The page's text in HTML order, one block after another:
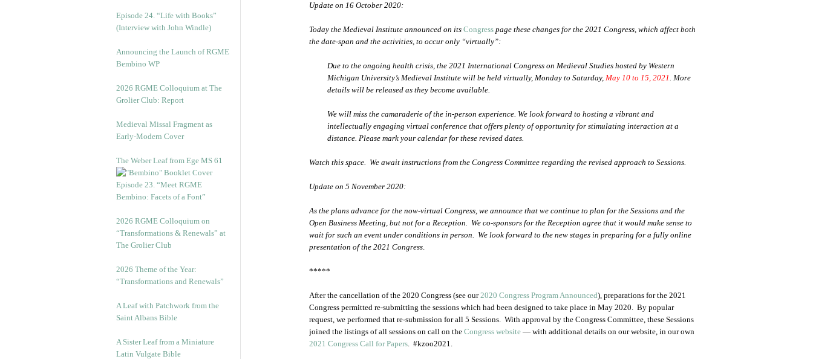
Episode 24. “Life with Books”
(Interview with John Windle)
Announcing the Launch of RGME
Bembino WP
2026 RGME Colloquium at The
Grolier Club: Report
Medieval Missal Fragment as
Early-Modern Cover
The Weber Leaf from Ege MS 61
Episode 23. “Meet RGME
Bembino: Facets of a Font”
2026 RGME Colloquium on
“Transformations & Renewals” at
The Grolier Club
2026 Theme of the Year:
“Transformations and Renewals”
A Leaf with Patchwork from the
Saint Albans Bible
A Sister Leaf from a Miniature
Latin Vulgate Bible
Update on 16 October 2020:
Today the Medieval Institute announced on its Congress page these changes for the 2021 Congress, which affect both
the date-span and the activities, to occur only “virtually”:
Due to the ongoing health crisis, the 2021 International Congress on Medieval Studies hosted by Western
Michigan University’s Medieval Institute will be held virtually, Monday to Saturday, May 10 to 15, 2021. More
details will be released as they become available.
We will miss the camaraderie of the in-person experience. We look forward to hosting a vibrant and
intellectually engaging virtual conference that offers plenty of opportunity for stimulating interaction at a
distance. Please mark your calendar for these revised dates.
Watch this space. We await instructions from the Congress Committee regarding the revised approach to Sessions.
Update on 5 November 2020:
As the plans advance for the now-virtual Congress, we announce that we continue to plan for the Sessions and the
Open Business Meeting, but not for a Reception. We co-sponsors for the Reception agree that it would make sense to
wait for such an event under conditions in person. We look forward to the new stages in preparing for a fully online
presentation of the 2021 Congress.
*****
After the cancellation of the 2020 Congress (see our2020 Congress Program Announced), preparations for the 2021
Congress permitted re-submitting the sessions which had been designed to take place in May 2020. By popular
request, we performed that re-submission for all 5 Sessions. With approval by the Congress Committee, these Sessions
joined the listings of all sessions on call on the Congress website — with additional details on our website, in our own
2021 Congress Call for Papers. #kzoo2021.